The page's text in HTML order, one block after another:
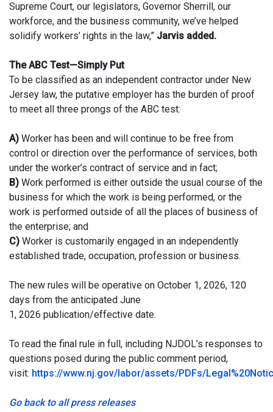
Supreme Court, our legislators, Governor Sherrill, our
workforce, and the business community, we’ve helped
solidify workers’ rights in the law,” Jarvis added.
The ABC Test—Simply Put
To be classified as an independent contractor under New
Jersey law, the putative employer has the burden of proof
to meet all three prongs of the ABC test:
A) Worker has been and will continue to be free from
control or direction over the performance of services, both
under the worker’s contract of service and in fact;
B) Work performed is either outside the usual course of the
business for which the work is being performed, or the
work is performed outside of all the places of business of
the enterprise; and
C) Worker is customarily engaged in an independently
established trade, occupation, profession or business.
The new rules will be operative on October 1, 2026, 120
days from the anticipated June
1, 2026 publication/effective date.
To read the final rule in full, including NJDOL’s responses to
questions posed during the public comment period,
visit: https://www.nj.gov/labor/assets/PDFs/
Go back to all press releases